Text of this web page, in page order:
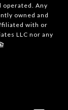
operated. Any
owned and
with or
LLC nor any